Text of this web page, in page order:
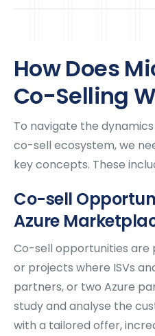
How Does
Co-Selling
To navigate the
co-sell ecosystem, we
key concepts. These
Co-sell
Azure
Co-sell opportunities are
or projects where ISVs
partners, or two Azure
study and analyse the
with a tailored offer,